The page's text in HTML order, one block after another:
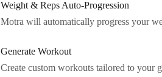
Weight & Reps Auto-Progression
Motra will automatically progress your
Generate Workout
Create custom workouts tailored to your